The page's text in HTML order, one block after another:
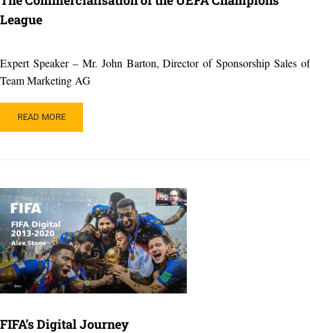
League
Expert Speaker – Mr. John Barton, Director of Sponsorship Sales of
Team Marketing AG
READ
MORE
THE
UEFA
CHAMPIONS
LEAGUE
READ MORE
FIFA’s Digital Journey